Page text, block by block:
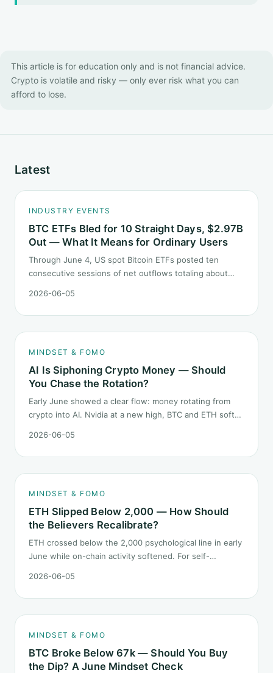
This article is for education only and is not financial advice.
Crypto is volatile and risky — only ever risk what you can
afford to lose.
Latest
INDUSTRY EVENTS
BTC ETFs Bled for 10 Straight Days, $2.97B
Out — What It Means for Ordinary Users
Through June 4, US spot Bitcoin ETFs posted ten
consecutive sessions of net outflows totaling about
and, just as important, what it does not.
2026-06-05
MINDSET & FOMO
AI Is Siphoning Crypto Money — Should
You Chase the Rotation?
Early June showed a clear flow: money rotating from
crypto into AI. Nvidia at a new high, BTC and ETH softer.
behave during sector siphon.
2026-06-05
MINDSET & FOMO
ETH Slipped Below 2,000 — How Should
the Believers Recalibrate?
ETH crossed below the 2,000 psychological line in early
June while on-chain activity softened. For self-
slow grind lower.
2026-06-05
MINDSET & FOMO
BTC Broke Below 67k — Should You Buy
the Dip? A June Mindset Check